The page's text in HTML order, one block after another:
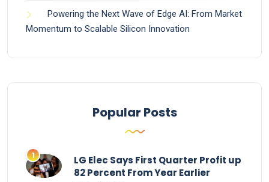
Powering the Next Wave of Edge AI: From Market
Momentum to Scalable Silicon Innovation
Popular Posts
LG Elec Says First Quarter Profit up
82 Percent From Year Earlier